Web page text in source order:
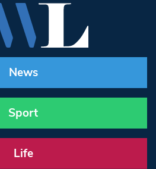
News
Sport
Life